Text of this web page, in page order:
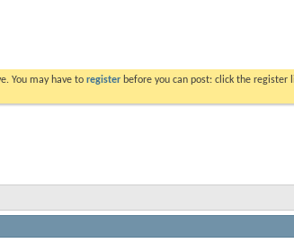
You may have to register before you can post: click the